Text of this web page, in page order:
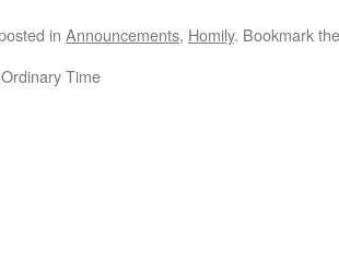
in Announcements, Homily. Bookmark
Time